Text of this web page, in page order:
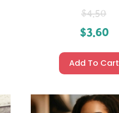
$4.50
$3.60
Add To Cart